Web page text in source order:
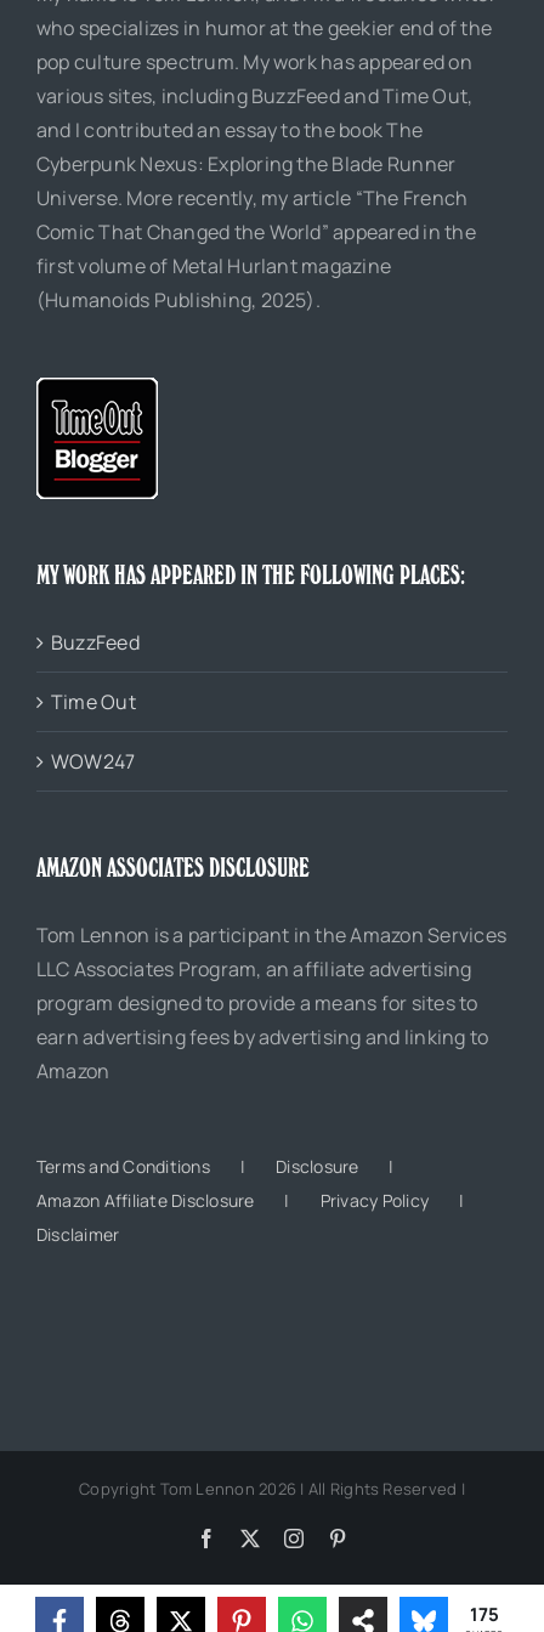
who specializes in humor at the geekier end of the
pop culture spectrum. My work has appeared on
various sites, including BuzzFeed and Time Out,
and I contributed an essay to the book The
Cyberpunk Nexus: Exploring the Blade Runner
Universe. More recently, my article “The French
Comic That Changed the World” appeared in the
first volume of Metal Hurlant magazine
(Humanoids Publishing, 2025).
MY WORK HAS APPEARED IN THE FOLLOWING PLACES:
BuzzFeed
Time Out
WOW247
AMAZON ASSOCIATES DISCLOSURE
Tom Lennon is a participant in the Amazon Services
LLC Associates Program, an affiliate advertising
program designed to provide a means for sites to
earn advertising fees by advertising and linking to
Amazon
Terms and Conditions
Disclosure
Amazon Affiliate Disclosure
Privacy Policy
Disclaimer
Copyright Tom Lennon 2026 | All Rights Reserved |
Facebook Instagram
175